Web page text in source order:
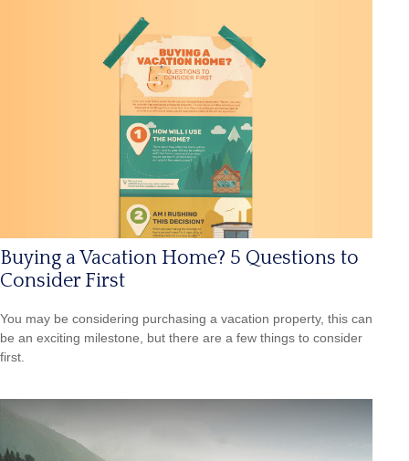
Buying a Vacation Home? 5 Questions to
Consider First
You may be considering purchasing a vacation property, this can
be an exciting milestone, but there are a few things to consider
first.